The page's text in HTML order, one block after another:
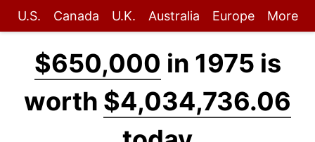
U.S. Canada U.K. Australia Europe More
$650,000 in 1975 is
worth $4,034,736.06